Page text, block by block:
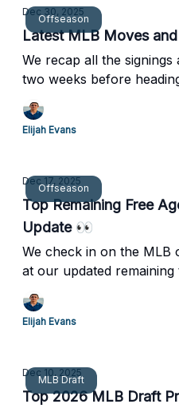
Offseason
Dec 30, 2025
Latest MLB Moves
We recap all the
two weeks before
Elijah Evans
Offseason
Dec 17, 2025
Top Remaining Free
Update 👀
We check in on the MLB
at our updated
Elijah Evans
MLB Draft
Dec 10, 2025
Top 2026 MLB Draft